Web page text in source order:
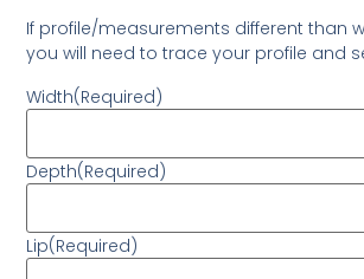
If profile/measurements different than
you will need to trace your profile and
Width(Required)
Depth(Required)
Lip(Required)